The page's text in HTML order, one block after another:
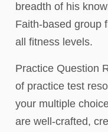
breadth of his
Faith-based group
all fitness levels.
Practice Question
of practice test
your multiple
are well-crafted,